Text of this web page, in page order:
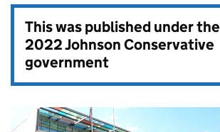
This was published under the
2022 Johnson Conservative
government